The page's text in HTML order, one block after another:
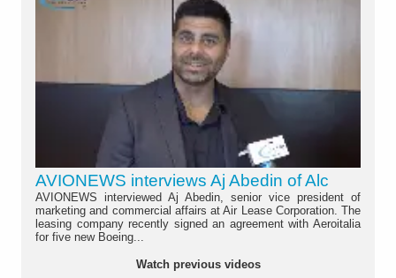
AVIONEWS interviews Aj Abedin of Alc
AVIONEWS interviewed Aj Abedin, senior vice president of
marketing and commercial affairs at Air Lease Corporation. The
leasing company recently signed an agreement with Aeroitalia
for five new Boeing...
Watch previous videos